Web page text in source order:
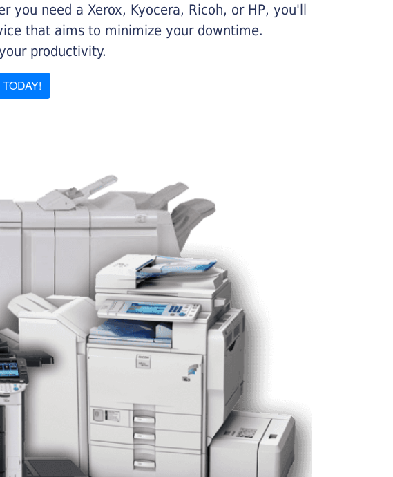
you need a Xerox, Kyocera, Ricoh, or HP, you'll
that aims to minimize your downtime.
productivity.